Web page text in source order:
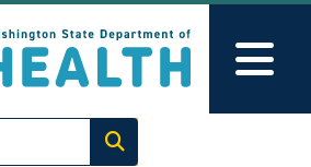
Execute search